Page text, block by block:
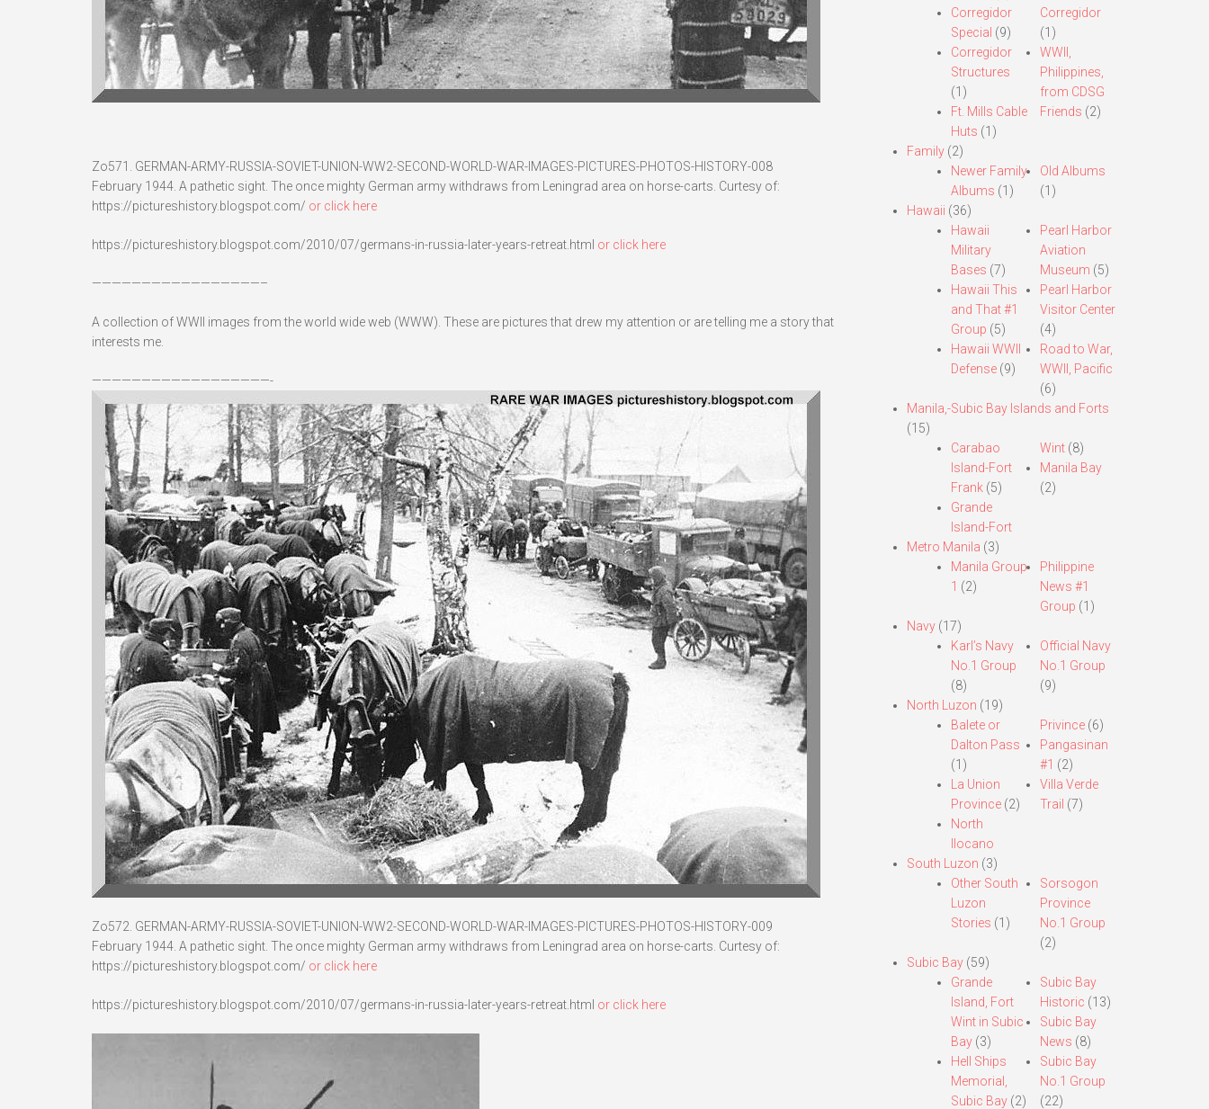
Zo571. GERMAN-ARMY-RUSSIA-SOVIET-UNION-WW2-SECOND-WORLD-WAR-IMAGES-PICTURES-PHOTOS-HISTORY-008
February 1944. A pathetic sight. The once mighty German army withdraws from Leningrad area on horse-carts. Curtesy of:
https://pictureshistory.blogspot.com/ or click here
https://pictureshistory.blogspot.com/2010/07/germans-in-russia-later-years-retreat.html or click here
—————————————————–
A collection of WWII images from the world wide web (WWW). These are pictures that drew my attention or are telling me a story that
interests me.
——————————————————-
Zo572. GERMAN-ARMY-RUSSIA-SOVIET-UNION-WW2-SECOND-WORLD-WAR-IMAGES-PICTURES-PHOTOS-HISTORY-009
February 1944. A pathetic sight. The once mighty German army withdraws from Leningrad area on horse-carts. Curtesy of:
https://pictureshistory.blogspot.com/ or click here
https://pictureshistory.blogspot.com/2010/07/germans-in-russia-later-years-retreat.html or click here
Corregidor
Special (9)
Corregidor
Structures
(1)
Ft. Mills Cable
Huts (1)
Corregidor
(1)
WWII,
Philippines,
from CDSG
Friends (2)
Family(2)
Newer Family
Albums (1)
Old Albums
(1)
Hawaii (36)
Hawaii
Military
Bases (7)
Hawaii This
and That #1
Group (5)
Hawaii WWII
Defense(9)
Pearl Harbor
Aviation
Museum (5)
Pearl Harbor
Visitor Center
(4)
Road to War,
WWII, Pacific
(6)
Manila,-Subic Bay Islands and Forts
(15)
Carabao
Island-Fort
Frank(5)
Grande
Island-Fort
Wint (8)
Manila Bay
(2)
Metro Manila (3)
Manila Group
1 (2)
Philippine
News #1
Group (1)
Navy(17)
Karl’s Navy
No.1 Group
(8)
Official Navy
No.1 Group
(9)
North Luzon (19)
Balete or
Dalton Pass
(1)
La Union
Province(2)
North
Ilocano
Privince (6)
Pangasinan
#1 (2)
Villa Verde
Trail (7)
South Luzon (3)
Other South
Luzon
Stories (1)
Sorsogon
Province
No.1 Group
(2)
Subic Bay(59)
Grande
Island, Fort
Wint in Subic
Bay(3)
Hell Ships
Memorial,
Subic Bay(2)
Subic Bay
Historic (13)
Subic Bay
News (8)
Subic Bay
No.1 Group
(22)